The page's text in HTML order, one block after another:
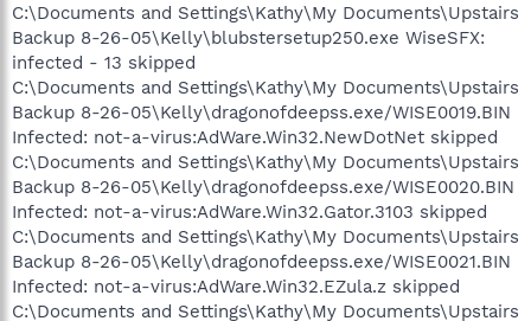
C:\Documents and Settings\Kathy\My Documents\Upstairs
Backup 8-26-05\Kelly\blubstersetup250.exe WiseSFX:
infected - 13 skipped
C:\Documents and Settings\Kathy\My Documents\Upstairs
Backup 8-26-05\Kelly\dragonofdeepss.exe/WISE0019.BIN
Infected: not-a-virus:AdWare.Win32.NewDotNet skipped
C:\Documents and Settings\Kathy\My Documents\Upstairs
Backup 8-26-05\Kelly\dragonofdeepss.exe/WISE0020.BIN
Infected: not-a-virus:AdWare.Win32.Gator.3103 skipped
C:\Documents and Settings\Kathy\My Documents\Upstairs
Backup 8-26-05\Kelly\dragonofdeepss.exe/WISE0021.BIN
Infected: not-a-virus:AdWare.Win32.EZula.z skipped
C:\Documents and Settings\Kathy\My Documents\Upstairs